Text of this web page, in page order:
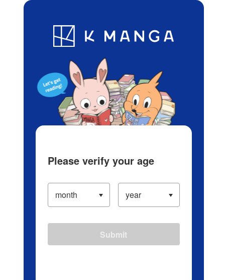
Blog App Ranking History
Please verify your age
Submit